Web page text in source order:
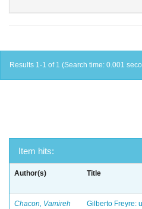
Results 1-1 of 1 (Search time: 0.001
Item hits:
Author(s) Title
Chacon, Vamireh
Gilberto Freyre: